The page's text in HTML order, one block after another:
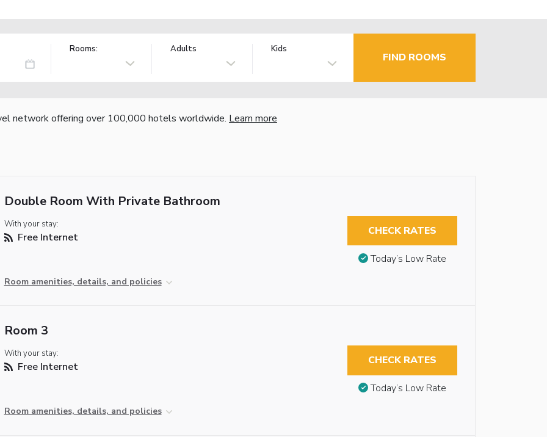
Rooms: Adults Kids
FIND ROOMS
network offering over 100,000 hotels worldwide. Learn more
Double Room With Private Bathroom
With your stay:
Free Internet
Room amenities, details, and policies
CHECK RATES
Today’s Low Rate
Room 3
With your stay:
Free Internet
Room amenities, details, and policies
CHECK RATES
Today’s Low Rate